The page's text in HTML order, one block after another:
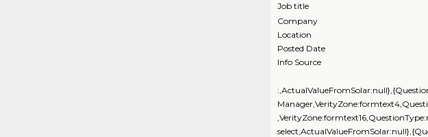
Job title
Company
Location
Posted Date
Info Source